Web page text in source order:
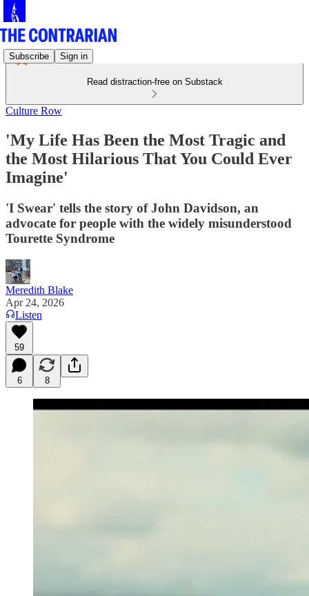
Subscribe Sign in
Read distraction-free on Substack
Culture Row
'My Life Has Been the Most Tragic and
the Most Hilarious That You Could Ever
Imagine'
'I Swear' tells the story of John Davidson, an
advocate for people with the widely misunderstood
Tourette Syndrome
Meredith Blake
Apr 24, 2026
Listen
59
6 8